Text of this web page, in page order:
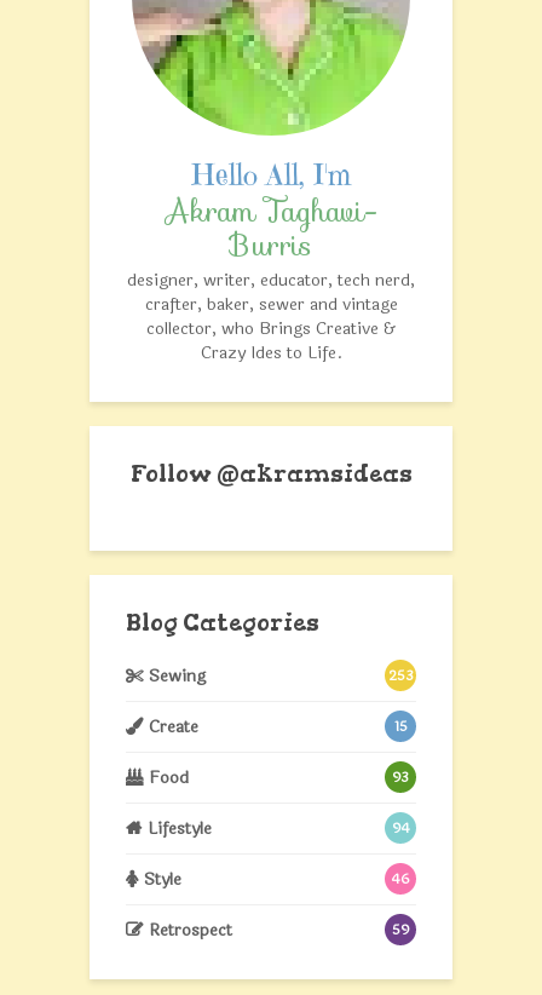
Akram Taghavi-
Burris
designer, writer, educator, tech nerd,
crafter, baker, sewer and vintage
collector, who Brings Creative &
Crazy Ides to Life.
Follow @akramsideas
Blog Categories
Sewing 253
Create 15
Food 93
Lifestyle 94
Style 46
Retrospect 59